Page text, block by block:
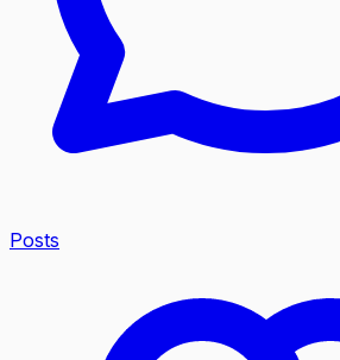
Posts